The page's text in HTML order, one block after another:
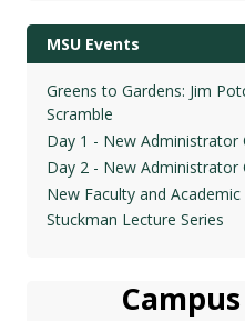
MSU Events
Greens to Gardens: Jim
Scramble
Day 1 - New Administrator
Day 2 - New Administrator
New Faculty and
Stuckman Lecture Series